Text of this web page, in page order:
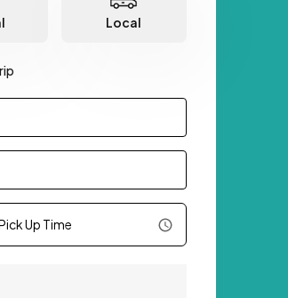
Local
Up Time